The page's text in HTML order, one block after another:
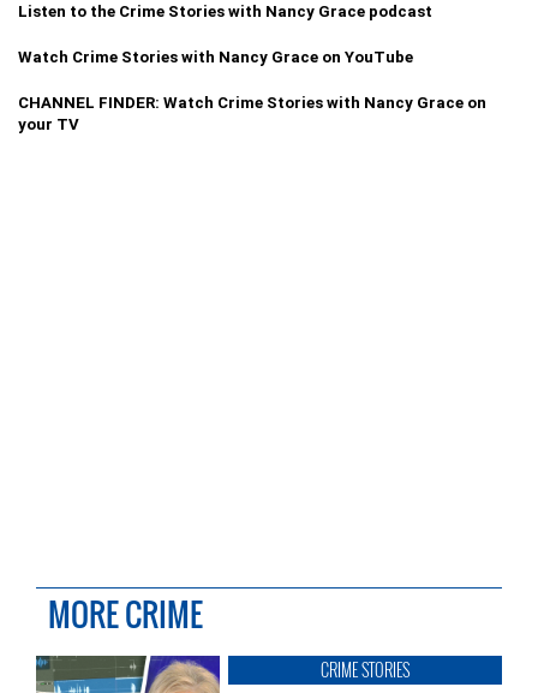
Listen to the Crime Stories with Nancy Grace podcast
Watch Crime Stories with Nancy Grace on YouTube
CHANNEL FINDER: Watch Crime Stories with Nancy Grace on
your TV
MORE CRIME
CRIME STORIES